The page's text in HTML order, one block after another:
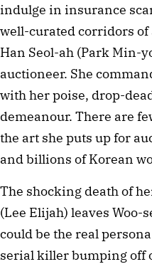
indulge in insurance
well-curated corridors of
Han Seol-ah (Park Min-
auctioneer. She
with her poise, drop-
demeanour. There are
the art she puts up for
and billions of Korean
The shocking death of
(Lee Elijah) leaves
could be the real
serial killer bumping off